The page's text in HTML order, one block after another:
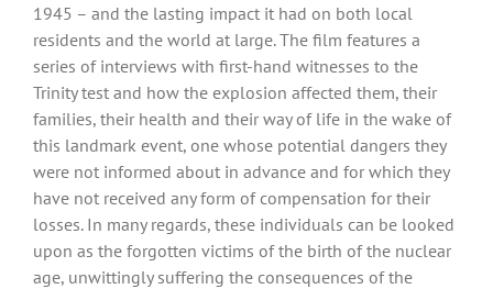
1945 – and the lasting impact it had on both local
residents and the world at large. The film features a
series of interviews with first-hand witnesses to the
Trinity test and how the explosion affected them, their
families, their health and their way of life in the wake of
this landmark event, one whose potential dangers they
were not informed about in advance and for which they
have not received any form of compensation for their
losses. In many regards, these individuals can be looked
upon as the forgotten victims of the birth of the nuclear
age, unwittingly suffering the consequences of the